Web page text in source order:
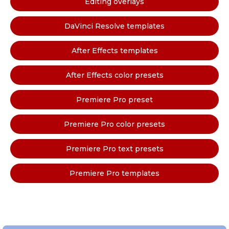
DaVinci Resolve templates
After Effects templates
After Effects color presets
Premiere Pro preset
Premiere Pro color presets
Premiere Pro text presets
Premiere Pro templates